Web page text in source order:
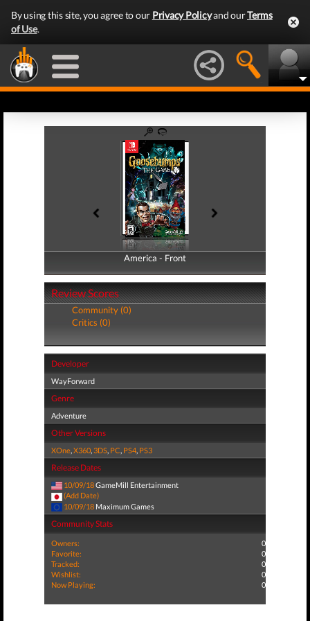
By using this site, you agree to our Privacy Policyand ourTerms
of Use.
America - Front
America - Back
Review Scores
Community (0)
Critics (0)
Developer
WayForward
Genre
Adventure
Other Versions
XOne,X360,3DS, PC, PS4, PS3
Release Dates
10/09/18GameMill Entertainment
(Add Date)
10/09/18 Maximum Games
Community Stats
Owners:
0
Favorite:
0
Tracked:
0
Wishlist:
0
Now Playing:
0